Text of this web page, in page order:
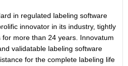
in regulated labeling software
innovator in its industry, tightly
more than 24 years. Innovatum
validatable labeling software
for the complete labeling life